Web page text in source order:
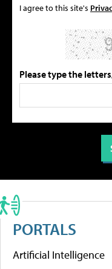
I agree to this site's
Please type the
PORTALS
Artificial Intelligence